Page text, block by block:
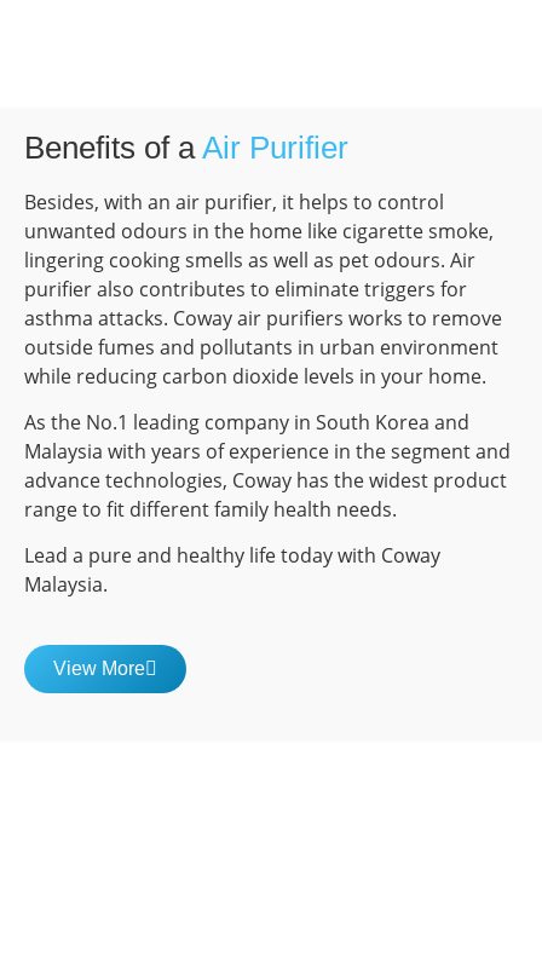
Benefits of aAir Purifier
Besides, with an air purifier, it helps to control
unwanted odours in the home like cigarette smoke,
lingering cooking smells as well as pet odours. Air
purifier also contributes to eliminate triggers for
asthma attacks. Coway air purifiers works to remove
outside fumes and pollutants in urban environment
while reducing carbon dioxide levels in your home.
As the No.1 leading company in South Korea and
Malaysia with years of experience in the segment and
advance technologies, Coway has the widest product
range to fit different family health needs.
Lead a pure and healthy life today with Coway
Malaysia.
View More